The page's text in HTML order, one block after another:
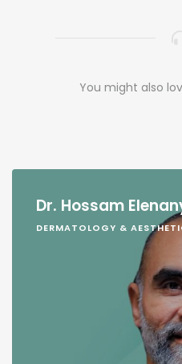
You might also
Dr. Hossam
DERMATOLOGY &